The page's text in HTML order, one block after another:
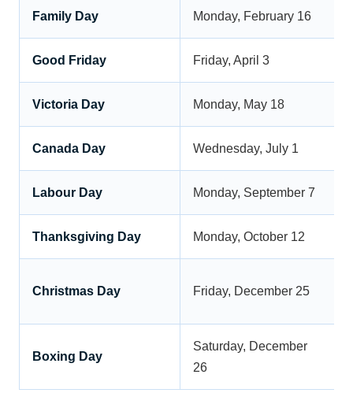
Family Day Monday, February 16
Good Friday Friday, April 3
Victoria Day Monday, May 18
Canada Day Wednesday, July 1
Labour Day Monday, September 7
Thanksgiving Day Monday, October 12
Christmas Day Friday, December 25
Boxing Day
Saturday, December
26